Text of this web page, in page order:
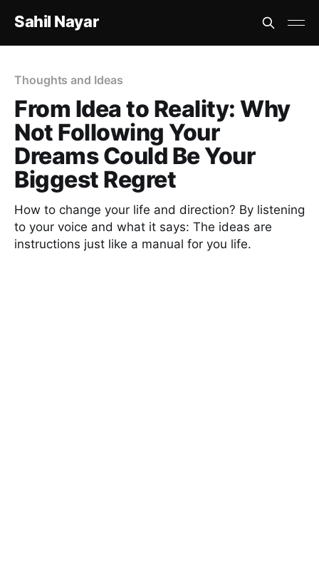
Sahil Nayar
Thoughts and Ideas
From Idea to Reality: Why
Not Following Your
Dreams Could Be Your
Biggest Regret
How to change your life and direction? By listening
to your voice and what it says: The ideas are
instructions just like a manual for you life.